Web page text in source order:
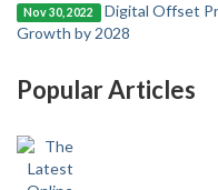
Nov 30, 2022
Digital Offset
Growth by 2028
Popular Articles